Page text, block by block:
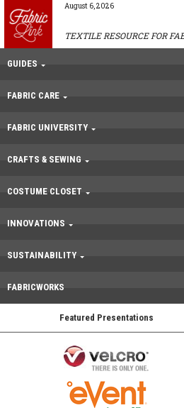
August 6, 2026
TEXTILE RESOURCE FOR
GUIDES
FABRIC CARE
FABRIC UNIVERSITY
CRAFTS & SEWING
COSTUME CLOSET
INNOVATIONS
SUSTAINABILITY
FABRICWORKS
Featured Presentations